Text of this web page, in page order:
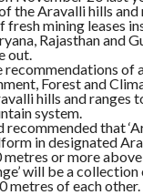
the Aravalli hills and
fresh mining leases
Rajasthan and
out.
recommendations of
Forest and
hills and ranges
system.
that
in designated
or more
will be a
metres of each other.